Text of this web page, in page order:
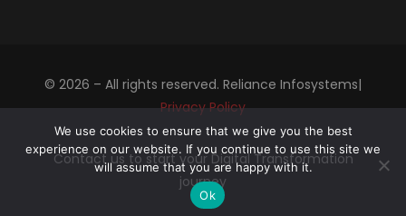
© 2026 – All rights reserved. Reliance Infosystems|
Privacy Policy
Contact us to start your Digital Transformation
journey
We use cookies to ensure that we give you the best
experience on our website. If you continue to use this site we
will assume that you are happy with it.
Ok